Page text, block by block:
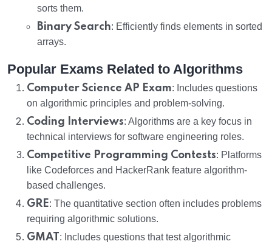
sorts them.
Binary Search: Efficiently finds elements in sorted
arrays.
Popular Exams Related to Algorithms
Computer Science AP Exam: Includes questions
on algorithmic principles and problem-solving.
Coding Interviews: Algorithms are a key focus in
technical interviews for software engineering roles.
Competitive Programming Contests: Platforms
like Codeforces and HackerRank feature algorithm-
based challenges.
GRE: The quantitative section often includes problems
requiring algorithmic solutions.
GMAT : Includes questions that test algorithmic